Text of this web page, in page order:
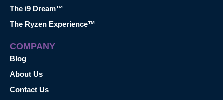
The i9 Dream™
The Ryzen Experience™
COMPANY
Blog
About Us
Contact Us